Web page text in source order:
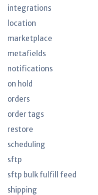
integrations
location
marketplace
metafields
notifications
on hold
orders
order tags
restore
scheduling
sftp
sftp bulk fulfill feed
shipping